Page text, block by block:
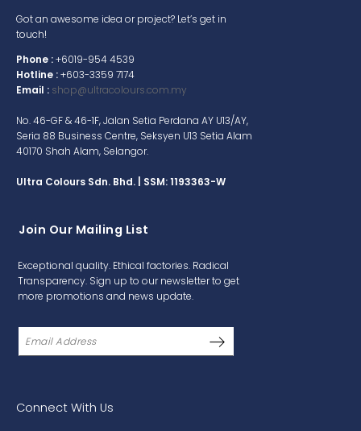
Got an awesome idea or project? Let’s get in
touch!
Phone :+6019-954 4539
Hotline :+603-3359 7174
Email : shop@ultracolours.com.my
No. 46-GF & 46-1F, Jalan Setia Perdana AY U13/AY,
Seria 88 Business Centre, Seksyen U13 Setia Alam
40170 Shah Alam, Selangor.
Ultra Colours Sdn. Bhd. | SSM: 1193363-W
Join Our Mailing List
Exceptional quality. Ethical factories. Radical
Transparency. Sign up to our newsletter to get
more promotions and news update.
Connect With Us